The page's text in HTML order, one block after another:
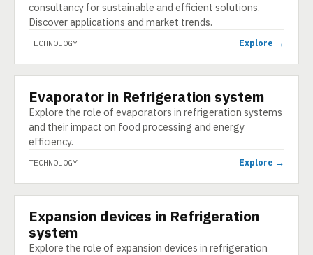
consultancy for sustainable and efficient solutions.
Discover applications and market trends.
TECHNOLOGY Explore →
TECHNOLOGY
Evaporator in Refrigeration system
Explore the role of evaporators in refrigeration systems
and their impact on food processing and energy
efficiency.
TECHNOLOGY Explore →
TECHNOLOGY
Expansion devices in Refrigeration
system
Explore the role of expansion devices in refrigeration